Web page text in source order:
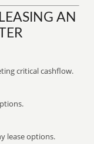
AN
critical cashflow.
lease options.